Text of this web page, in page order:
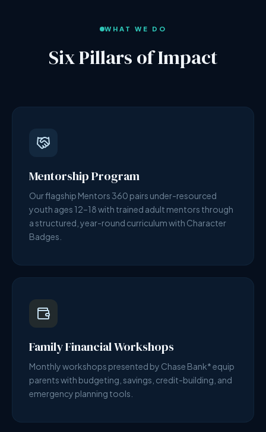
WHAT WE DO
Six Pillars of Impact
Mentorship Program
Our flagship Mentors 360 pairs under-resourced
youth ages 12–18 with trained adult mentors through
a structured, year-round curriculum with Character
Badges.
Family Financial Workshops
Monthly workshops presented by Chase Bank* equip
parents with budgeting, savings, credit-building, and
emergency planning tools.